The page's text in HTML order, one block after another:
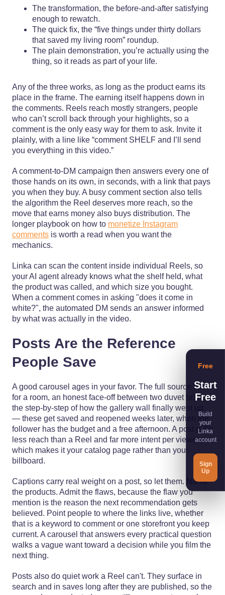
The transformation, the before-and-after satisfying
enough to rewatch.
The quick fix, the “five things under thirty dollars
that saved my living room” roundup.
The plain demonstration, you’re actually using the
thing, so it reads as part of your life.
Any of the three works, as long as the product earns its
place in the frame. The earning itself happens down in
the comments. Reels reach mostly strangers, people
who can’t scroll back through your highlights, so a
comment is the only easy way for them to ask. Invite it
plainly, with a line like “comment SHELF and I’ll send
you everything in this video.”
A comment-to-DM campaign then answers every one of
those hands on its own, in seconds, with a link that pays
you when they buy. A busy comment section also tells
the algorithm the Reel deserves more reach, so the
move that earns money also buys distribution. The
longer playbook on how to monetize Instagram
comments is worth a read when you want the
mechanics.
Linka can scan the content inside individual Reels, so
your AI agent already knows what the shelf held, what
the product was called, and which size you bought.
When a comment comes in asking "does it come in
white?", the automated DM sends an answer informed
by what was actually in the video.
Posts Are the Reference
People Save
A good carousel ages in your favor. The full source list
for a room, an honest face-off between two duvet brands,
the step-by-step of how the gallery wall finally went up
— these get saved and reopened weeks later, when the
follower has the budget and a free afternoon. A post pulls
less reach than a Reel and far more intent per viewer,
which makes it your catalog page rather than your
billboard.
Captions carry real weight on a post, so let them. Name
the products. Admit the flaws, because the flaw you
mention is the reason the next recommendation gets
believed. Point people to where the links live, whether
that is a keyword to comment or one storefront you keep
current. A carousel that answers every practical question
walks a vague want toward a decision while you film the
next thing.
Posts also do quiet work a Reel can't. They surface in
search and in saves long after they are published, so the
Free
Start
Free
Build
your
Linka
account
Sign
Up